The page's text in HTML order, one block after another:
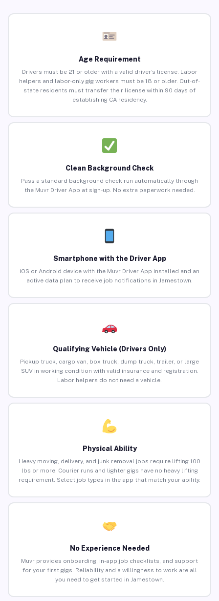
Age Requirement
Drivers must be 21 or older with a valid driver’s license. Labor
helpers and labor-only gig workers must be 18 or older. Out-of-
state residents must transfer their license within 90 days of
establishing CA residency.
Clean Background Check
Pass a standard background check run automatically through
the Muvr Driver App at sign-up. No extra paperwork needed.
Smartphone with the Driver App
iOS or Android device with the Muvr Driver App installed and an
active data plan to receive job notifications in Jamestown.
Qualifying Vehicle (Drivers Only)
Pickup truck, cargo van, box truck, dump truck, trailer, or large
SUV in working condition with valid insurance and registration.
Labor helpers do not need a vehicle.
Physical Ability
Heavy moving, delivery, and junk removal jobs require lifting 100
lbs or more. Courier runs and lighter gigs have no heavy lifting
requirement. Select job types in the app that match your ability.
No Experience Needed
Muvr provides onboarding, in-app job checklists, and support
for your first gigs. Reliability and a willingness to work are all
you need to get started in Jamestown.